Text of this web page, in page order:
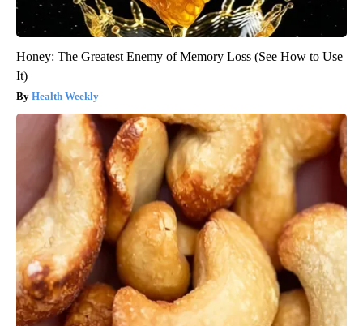
Honey: The Greatest Enemy of Memory Loss (See How to Use
It)
Health Weekly